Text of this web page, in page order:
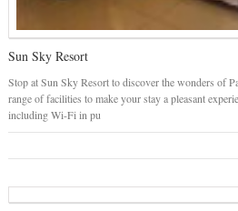
Sun Sky Resort
Stop at Sun Sky Resort to discover the wonders of
range of facilities to make your stay a pleasant
including Wi-Fi in pu